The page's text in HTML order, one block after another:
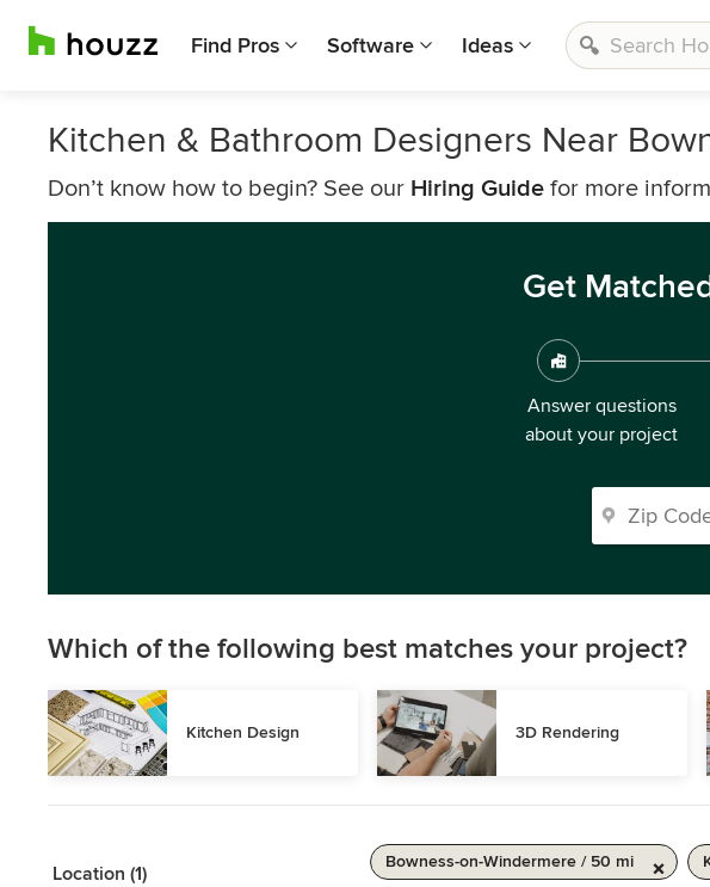
Find Pros Software Ideas
Kitchen & Bathroom Designers Near
Don’t know how to begin? See our Hiring Guide for more
Get
Answer questions
about your project
Which of the following best matches your project?
Kitchen Design 3D Rendering
Location (1)
Bowness-on-Windermere / 50 mi